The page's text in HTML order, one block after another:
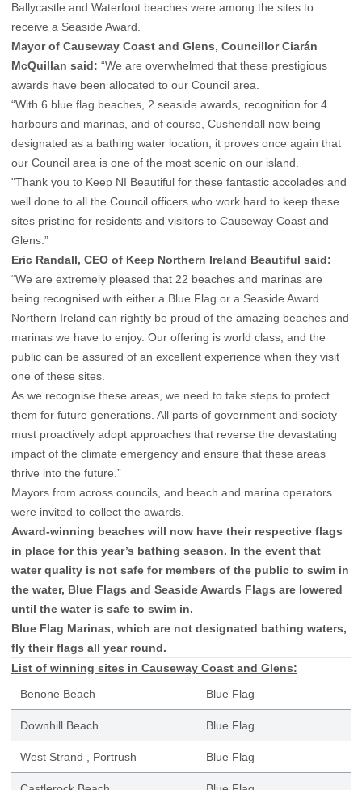
Ballycastle and Waterfoot beaches were among the sites to
receive a Seaside Award.
Mayor of Causeway Coast and Glens, Councillor Ciarán
McQuillan said: “We are overwhelmed that these prestigious
awards have been allocated to our Council area.
“With 6 blue flag beaches, 2 seaside awards, recognition for 4
harbours and marinas, and of course, Cushendall now being
designated as a bathing water location, it proves once again that
our Council area is one of the most scenic on our island.
"Thank you to Keep NI Beautiful for these fantastic accolades and
well done to all the Council officers who work hard to keep these
sites pristine for residents and visitors to Causeway Coast and
Glens.”
Eric Randall, CEO of Keep Northern Ireland Beautiful said:
“We are extremely pleased that 22 beaches and marinas are
being recognised with either a Blue Flag or a Seaside Award.
Northern Ireland can rightly be proud of the amazing beaches and
marinas we have to enjoy. Our offering is world class, and the
public can be assured of an excellent experience when they visit
one of these sites.
As we recognise these areas, we need to take steps to protect
them for future generations. All parts of government and society
must proactively adopt approaches that reverse the devastating
impact of the climate emergency and ensure that these areas
thrive into the future.”
Mayors from across councils, and beach and marina operators
were invited to collect the awards.
Award-winning beaches will now have their respective flags
in place for this year’s bathing season. In the event that
water quality is not safe for members of the public to swim in
the water, Blue Flags and Seaside Awards Flags are lowered
until the water is safe to swim in.
Blue Flag Marinas, which are not designated bathing waters,
fly their flags all year round.
List of winning sites in Causeway Coast and Glens:
Benone Beach
Blue Flag
Downhill Beach Blue Flag
West Strand , Portrush Blue Flag